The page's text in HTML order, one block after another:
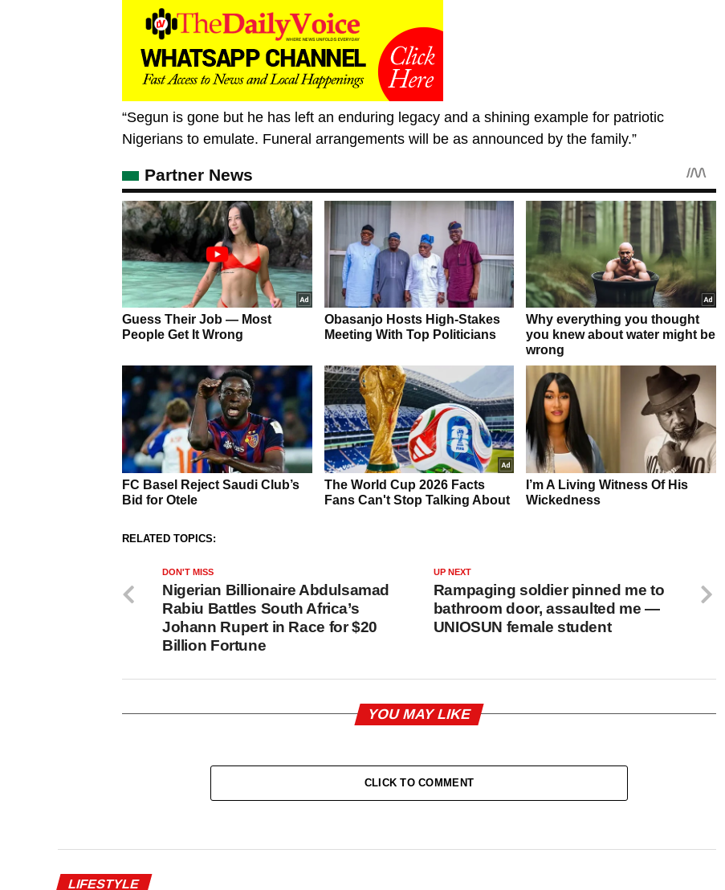
“Segun is gone but he has left an enduring legacy and a shining example for patriotic
Nigerians to emulate. Funeral arrangements will be as announced by the family.”
RELATED TOPICS:
UP NEXT
Rampaging soldier pinned me to
bathroom door, assaulted me —
UNIOSUN female student
DON'T MISS
Nigerian Billionaire Abdulsamad
Rabiu Battles South Africa’s
Johann Rupert in Race for $20
Billion Fortune
YOU MAY LIKE
CLICK TO COMMENT
LIFESTYLE